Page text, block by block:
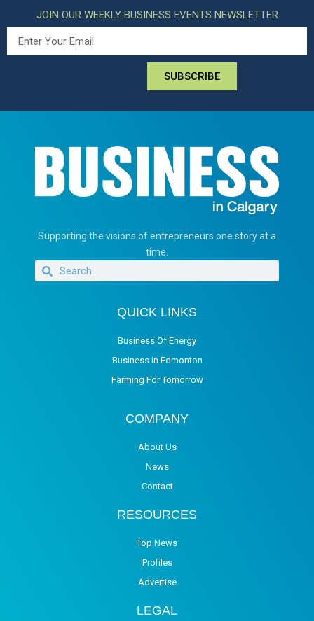
JOIN OUR WEEKLY BUSINESS EVENTS NEWSLETTER
SUBSCRIBE
Supporting the visions of entrepreneurs one story at a
time.
QUICK LINKS
Business Of Energy
Business in Edmonton
Farming For Tomorrow
COMPANY
About Us
News
Contact
RESOURCES
Top News
Profiles
Advertise
LEGAL